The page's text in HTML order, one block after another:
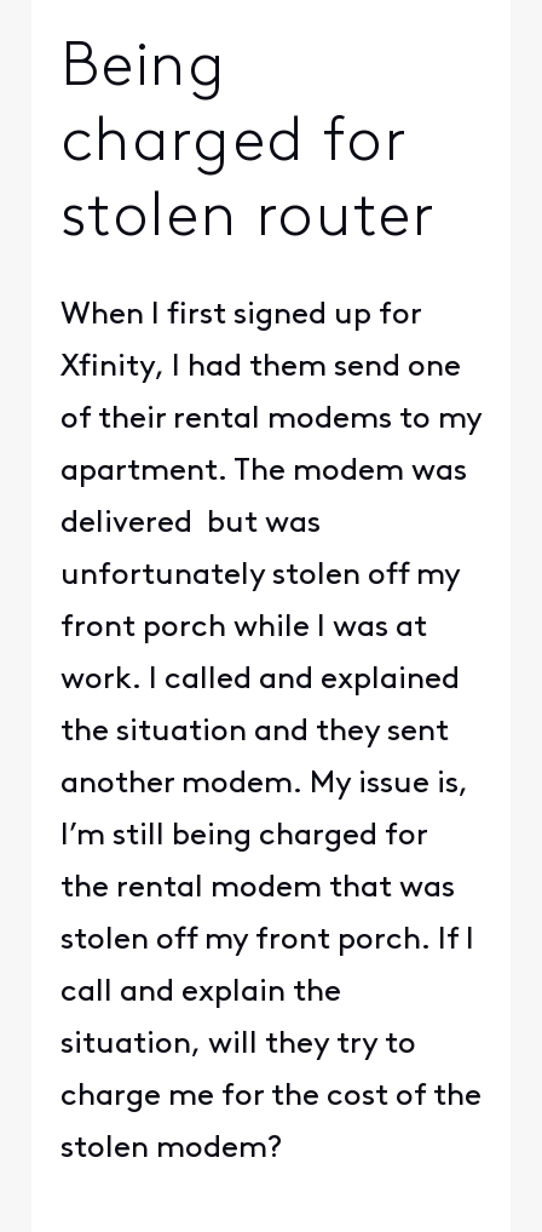
Being
charged for
stolen router
When I first signed up for
Xfinity, I had them send one
of their rental modems to my
apartment. The modem was
delivered but was
unfortunately stolen off my
front porch while I was at
work. I called and explained
the situation and they sent
another modem. My issue is,
I’m still being charged for
the rental modem that was
stolen off my front porch. If I
call and explain the
situation, will they try to
charge me for the cost of the
stolen modem?